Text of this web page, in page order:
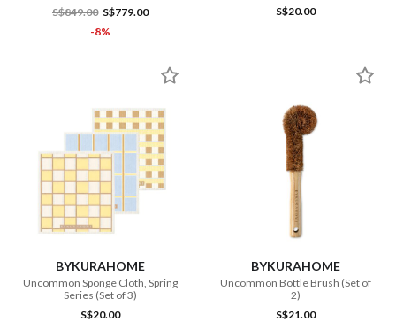
S$849.00 S$779.00
-8%
S$20.00
BYKURAHOME
Uncommon Sponge Cloth, Spring
Series (Set of 3)
S$20.00
BYKURAHOME
Uncommon Bottle Brush (Set of
2)
S$21.00